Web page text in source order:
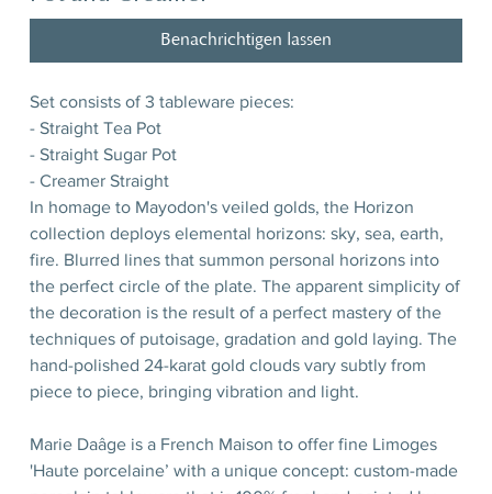
Benachrichtigen lassen
Set consists of 3 tableware pieces:
- Straight Tea Pot
- Straight Sugar Pot
- Creamer Straight
In homage to Mayodon's veiled golds, the Horizon
collection deploys elemental horizons: sky, sea, earth,
fire. Blurred lines that summon personal horizons into
the perfect circle of the plate. The apparent simplicity of
the decoration is the result of a perfect mastery of the
techniques of putoisage, gradation and gold laying. The
hand-polished 24-karat gold clouds vary subtly from
piece to piece, bringing vibration and light.
Marie Daâge is a French Maison to offer fine Limoges
'Haute porcelaine’ with a unique concept: custom-made